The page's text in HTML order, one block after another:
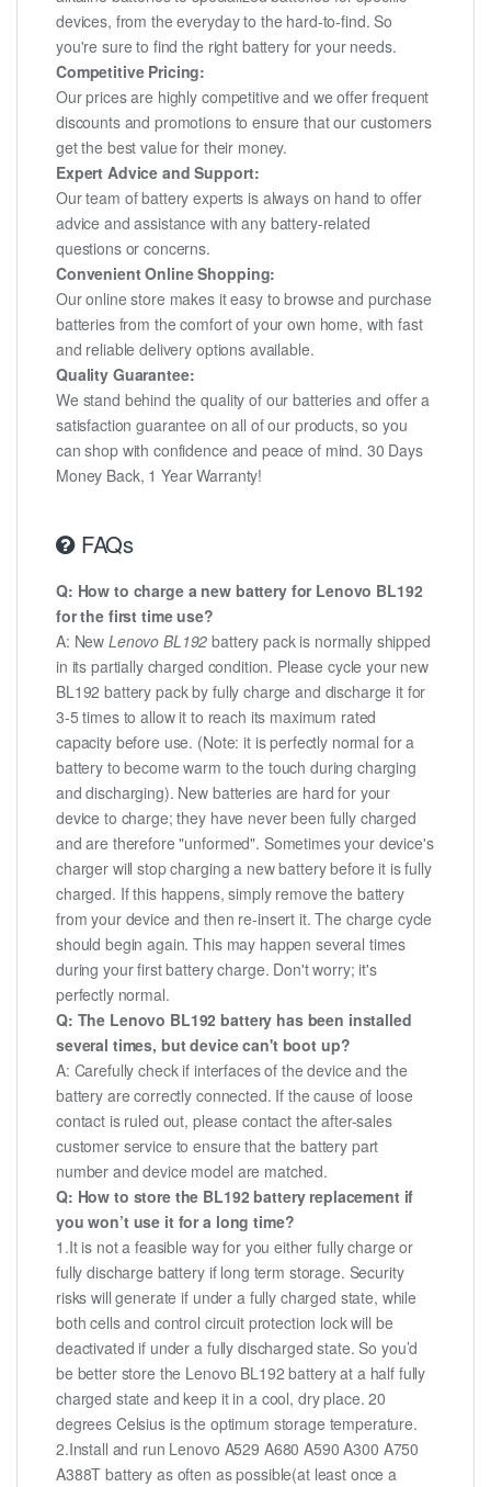
devices, from the everyday to the hard-to-find. So
you're sure to find the right battery for your needs.
Competitive Pricing:
Our prices are highly competitive and we offer frequent
discounts and promotions to ensure that our customers
get the best value for their money.
Expert Advice and Support:
Our team of battery experts is always on hand to offer
advice and assistance with any battery-related
questions or concerns.
Convenient Online Shopping:
Our online store makes it easy to browse and purchase
batteries from the comfort of your own home, with fast
and reliable delivery options available.
Quality Guarantee:
We stand behind the quality of our batteries and offer a
satisfaction guarantee on all of our products, so you
can shop with confidence and peace of mind. 30 Days
Money Back, 1 Year Warranty!
FAQs
Q: How to charge a new battery for Lenovo BL192
for the first time use?
A: NewLenovo BL192 battery pack is normally shipped
in its partially charged condition. Please cycle your new
BL192 battery pack by fully charge and discharge it for
3-5 times to allow it to reach its maximum rated
capacity before use. (Note: it is perfectly normal for a
battery to become warm to the touch during charging
and discharging). New batteries are hard for your
device to charge; they have never been fully charged
and are therefore "unformed". Sometimes your device's
charger will stop charging a new battery before it is fully
charged. If this happens, simply remove the battery
from your device and then re-insert it. The charge cycle
should begin again. This may happen several times
during your first battery charge. Don't worry; it's
perfectly normal.
Q: The Lenovo BL192 battery has been installed
several times, but device can't boot up?
A: Carefully check if interfaces of the device and the
battery are correctly connected. If the cause of loose
contact is ruled out, please contact the after-sales
customer service to ensure that the battery part
number and device model are matched.
Q: How to store the BL192 battery replacement if
you won’t use it for a long time?
1.It is not a feasible way for you either fully charge or
fully discharge battery if long term storage. Security
risks will generate if under a fully charged state, while
both cells and control circuit protection lock will be
deactivated if under a fully discharged state. So you’d
be better store the Lenovo BL192 battery at a half fully
charged state and keep it in a cool, dry place. 20
degrees Celsius is the optimum storage temperature.
2.Install and run Lenovo A529 A680 A590 A300 A750
A388T battery as often as possible(at least once a